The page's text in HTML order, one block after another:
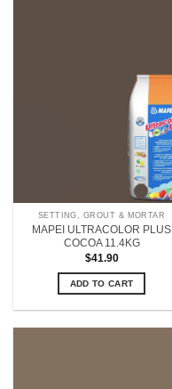
SETTING, GROUT & MORTAR
MAPEI ULTRACOLOR PLUS
COCOA 11.4KG
$41.90
ADD TO CART